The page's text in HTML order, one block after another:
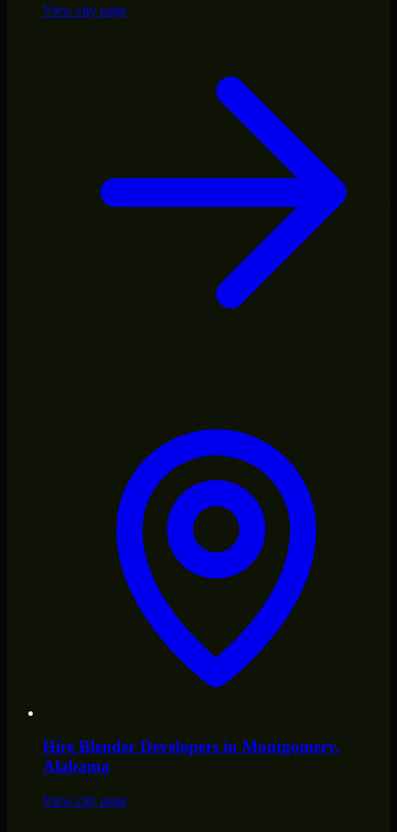
View city page
Hire Blender Developers in Montgomery,
Alabama
View city page